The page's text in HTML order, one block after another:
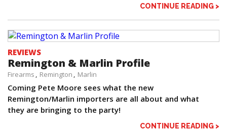
CONTINUE READING >
REVIEWS
Remington & Marlin Profile
Firearms Remington Marlin
Coming Pete Moore sees what the new
Remington/Marlin importers are all about and what
they are bringing to the party!
CONTINUE READING >